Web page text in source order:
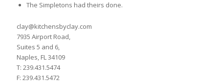
The Simpletons had theirs done.
clay@kitchensbyclay.com
7935 Airport Road,
Suites 5 and 6,
Naples, FL 34109
T: 239.431.5474
F: 239.431.5472